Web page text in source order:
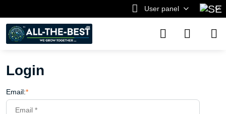
User panel
Login
Email:*